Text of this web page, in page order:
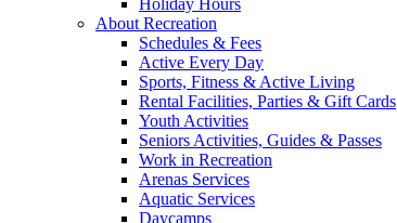
About Recreation
Schedules & Fees
Active Every Day
Sports, Fitness & Active Living
Rental Facilities, Parties & Gift Cards
Youth Activities
Seniors Activities, Guides & Passes
Work in Recreation
Arenas Services
Aquatic Services
Daycamps